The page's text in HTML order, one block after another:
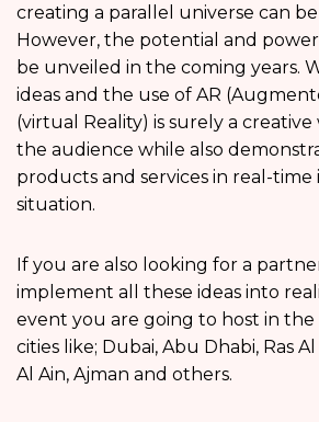
creating a parallel universe can
However, the potential and
be unveiled in the coming years.
ideas and the use of AR
(virtual Reality) is surely a
the audience while also
products and services in real-time
situation.
If you are also looking for a
implement all these ideas into
event you are going to host in the
cities like; Dubai, Abu Dhabi, Ras
Al Ain, Ajman and others.